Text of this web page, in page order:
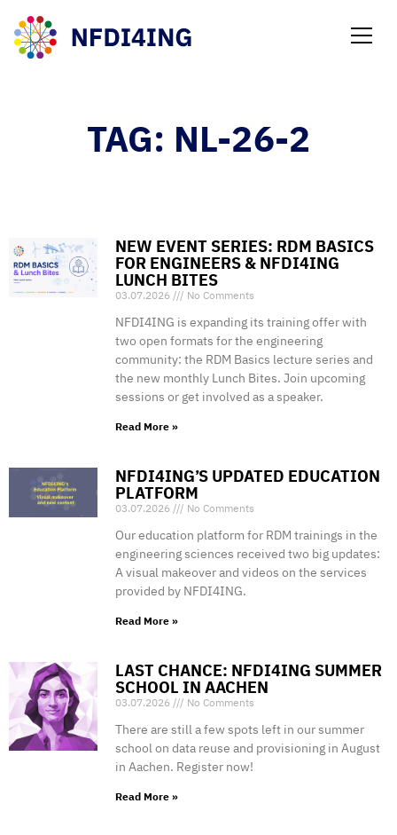
TAG: NL-26-2
NEW EVENT SERIES: RDM BASICS
FOR ENGINEERS & NFDI4ING
LUNCH BITES
03.07.2026 No Comments
NFDI4ING is expanding its training offer with
two open formats for the engineering
community: the RDM Basics lecture series and
the new monthly Lunch Bites. Join upcoming
sessions or get involved as a speaker.
Read More »
NFDI4ING’S UPDATED EDUCATION
PLATFORM
03.07.2026 No Comments
Our education platform for RDM trainings in the
engineering sciences received two big updates:
A visual makeover and videos on the services
provided by NFDI4ING.
Read More »
LAST CHANCE: NFDI4ING SUMMER
SCHOOL IN AACHEN
03.07.2026 No Comments
There are still a few spots left in our summer
school on data reuse and provisioning in August
in Aachen. Register now!
Read More »